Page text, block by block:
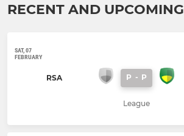
RECENT AND UPCOMING
SAT, 07
FEBRUARY
RSA P - P
League